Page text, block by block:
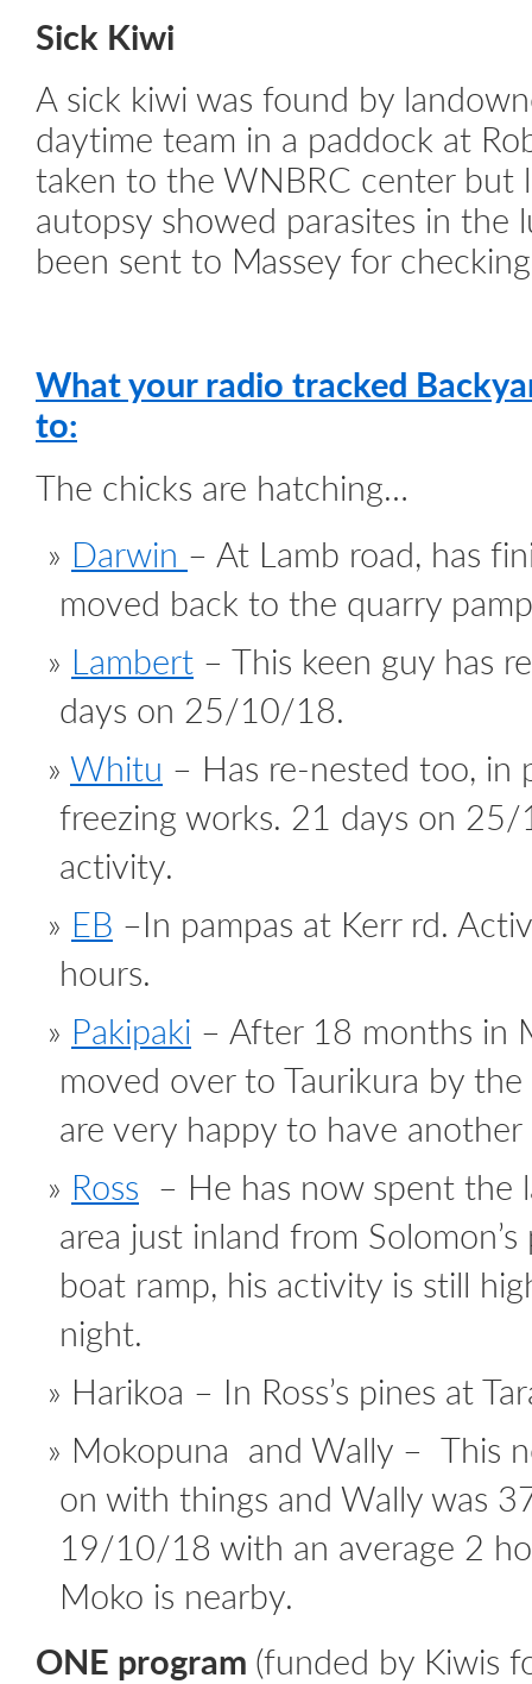
Sick Kiwi
A sick kiwi was found by
daytime team in a paddock at
taken to the WNBRC center but
autopsy showed parasites in the
been sent to Massey for
What your radio tracked
to:
The chicks are hatching…
Darwin – At Lamb road, has
moved back to the quarry
Lambert – This keen guy has
days on 25/10/18.
Whitu – Has re-nested too, in
freezing works. 21 days on
activity.
EB –In pampas at Kerr rd.
hours.
Pakipaki – After 18 months in
moved over to Taurikura by
are very happy to have
Ross – He has now spent the
area just inland from
boat ramp, his activity is still
night.
Harikoa – In Ross’s pines at
Mokopuna and Wally – This
on with things and Wally was
19/10/18 with an average 2
Moko is nearby.
ONE program (funded by Kiwis